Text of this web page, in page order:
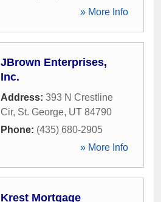
» More Info
JBrown Enterprises,
Inc.
Address: 393 N Crestline
Cir, St. George, UT 84790
Phone: (435) 680-2905
» More Info
Krest Mortgage